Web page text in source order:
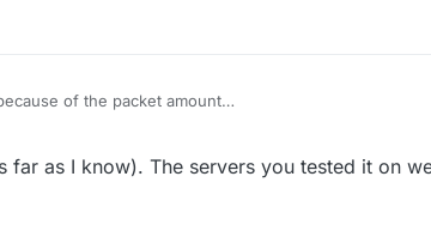
of the packet amount
the vanilla server
as I know). The servers you tested it on